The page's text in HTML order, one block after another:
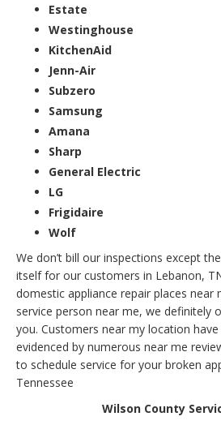
Estate
Westinghouse
KitchenAid
Jenn-Air
Subzero
Samsung
Amana
Sharp
General Electric
LG
Frigidaire
Wolf
We don’t bill our inspections except
itself for our customers in Lebanon,
domestic appliance repair places near
service person near me, we definitely
you. Customers near my location
evidenced by numerous near me
to schedule service for your broken
Tennessee
Wilson County